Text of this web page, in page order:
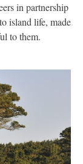
in partnership
island life, made
to them.